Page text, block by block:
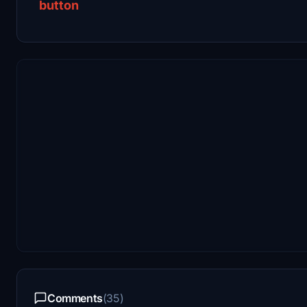
button
Comments(35)